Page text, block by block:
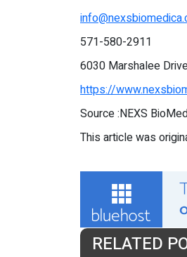
571-580-2911
6030 Marshalee
https://
Source :NEXS
This article was
RELATED